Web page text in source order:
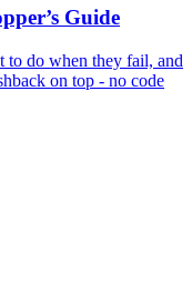
Guide
to do when they fail, and
on top - no code